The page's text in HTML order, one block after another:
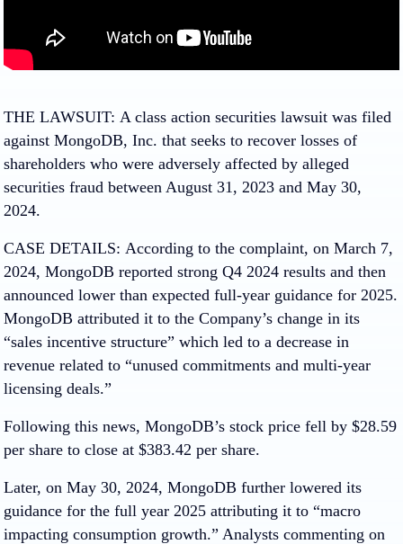
THE LAWSUIT: A class action securities lawsuit was filed
against MongoDB, Inc. that seeks to recover losses of
shareholders who were adversely affected by alleged
securities fraud between August 31, 2023 and May 30,
2024.
CASE DETAILS: According to the complaint, on March 7,
2024, MongoDB reported strong Q4 2024 results and then
announced lower than expected full-year guidance for 2025.
MongoDB attributed it to the Company’s change in its
“sales incentive structure” which led to a decrease in
revenue related to “unused commitments and multi-year
licensing deals.”
Following this news, MongoDB’s stock price fell by $28.59
per share to close at $383.42 per share.
Later, on May 30, 2024, MongoDB further lowered its
guidance for the full year 2025 attributing it to “macro
impacting consumption growth.” Analysts commenting on